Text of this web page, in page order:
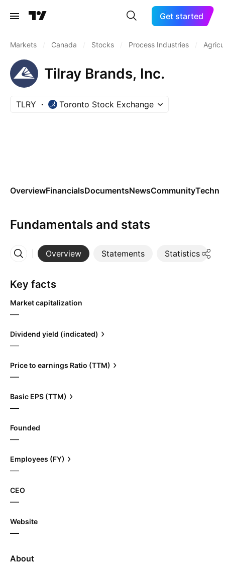
Get started
Markets Canada Stocks Process Industries
Tilray Brands, Inc.
TLRY Toronto Stock Exchange
OverviewFinancialsDocumentsNewsCommunity
Fundamentals and stats
Overview Statements Statistics
More
Key facts
Market capitalization
—
Dividend yield (indicated)
—
Price to earnings Ratio (TTM)
—
Basic EPS (TTM)
—
Founded
—
Employees (FY)
—
CEO
—
Website
—
About